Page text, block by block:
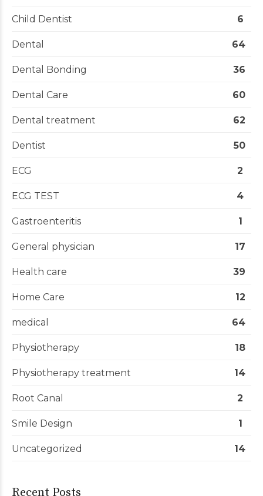
Child Dentist 6
Dental 64
Dental Bonding 36
Dental Care 60
Dental treatment 62
Dentist 50
ECG 2
ECG TEST 4
Gastroenteritis 1
General physician 17
Health care 39
Home Care 12
medical 64
Physiotherapy 18
Physiotherapy treatment 14
Root Canal 2
Smile Design 1
Uncategorized 14
Recent Posts